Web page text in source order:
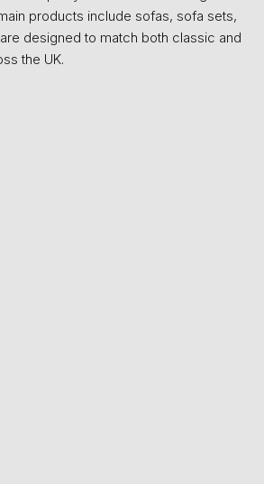
products include sofas, sofa sets,
designed to match both classic and
the UK.